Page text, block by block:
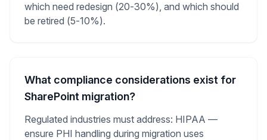
which need redesign (20-30%), and which should
be retired (5-10%).
What compliance considerations exist for
SharePoint migration?
Regulated industries must address: HIPAA —
ensure PHI handling during migration uses